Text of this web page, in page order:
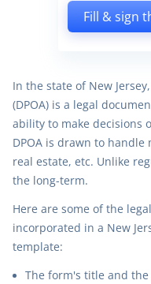
Fill & sign
In the state of New
(DPOA) is a legal
ability to make decisions
DPOA is drawn to
real estate, etc. Unlike
the long-term.
Here are some of the
incorporated in a New
template:
The form's title and